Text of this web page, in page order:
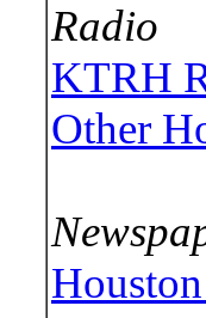
Radio
KTRH
Other